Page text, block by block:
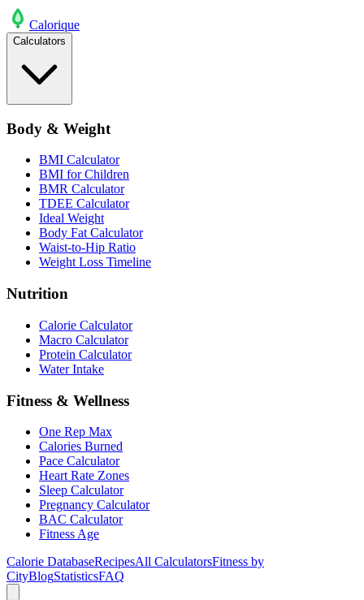
Calorique
Calculators
Body & Weight
BMI Calculator
BMI for Children
BMR Calculator
TDEE Calculator
Ideal Weight
Body Fat Calculator
Waist-to-Hip Ratio
Weight Loss Timeline
Nutrition
Calorie Calculator
Macro Calculator
Protein Calculator
Water Intake
Fitness & Wellness
One Rep Max
Calories Burned
Pace Calculator
Heart Rate Zones
Sleep Calculator
Pregnancy Calculator
BAC Calculator
Fitness Age
Calorie DatabaseRecipesAll CalculatorsFitness by
CityBlogStatisticsFAQ